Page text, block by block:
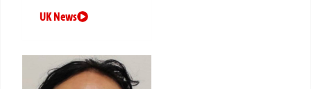
UK News